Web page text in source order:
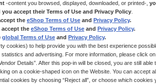
new attachment
while gaming.
Compatible with the
Drive Base (sold
List of compatible
support website
-content you browsed, displayed, downloaded, or printed-,
accept their Terms of Use and Privacy Policy
the eShop Terms of Use and Privacy Policy.
accept the eShop Terms of Use and Privacy Policy.
global Terms of Use and Privacy Policy.
cookies) to help provide you with the best experience
and advertising. For more information, please click on
Details”. After this pop-in will be closed, you are still able
on a cookie-shaped icon on the Website. You can accept
cookies by choosing “Reject all”, or choose which cookies